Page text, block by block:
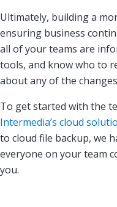
Ultimately, building a
ensuring business
all of your teams are
tools, and know who to
about any of the
To get started with the
Intermedia’s cloud
to cloud file backup, we
everyone on your team
you.